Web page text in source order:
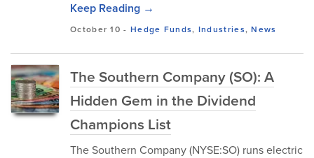
Keep Reading →
October 10 - Hedge Funds, Industries,News
The Southern Company (SO): A
Hidden Gem in the Dividend
Champions List
The Southern Company (NYSE:SO) runs electric